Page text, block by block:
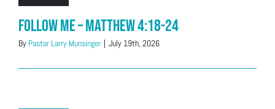
Follow Me – Matthew 4:18-24
By Pastor Larry Munsinger | July 19th, 2026